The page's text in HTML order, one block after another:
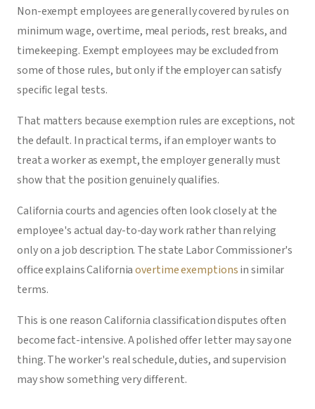
Non-exempt employees are generally covered by rules on
minimum wage, overtime, meal periods, rest breaks, and
timekeeping. Exempt employees may be excluded from
some of those rules, but only if the employer can satisfy
specific legal tests.
That matters because exemption rules are exceptions, not
the default. In practical terms, if an employer wants to
treat a worker as exempt, the employer generally must
show that the position genuinely qualifies.
California courts and agencies often look closely at the
employee's actual day-to-day work rather than relying
only on a job description. The state Labor Commissioner's
office explains Californiaovertime exemptionsin similar
terms.
This is one reason California classification disputes often
become fact-intensive. A polished offer letter may say one
thing. The worker's real schedule, duties, and supervision
may show something very different.